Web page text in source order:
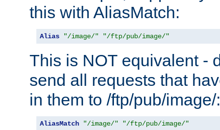
this with AliasMatch:
Alias "/image/" "/ftp/pub/image/"
This is NOT equivalent -
send all requests that
in them to /ftp/pub/image/:
AliasMatch "/image/" "/ftp/pub/image/"